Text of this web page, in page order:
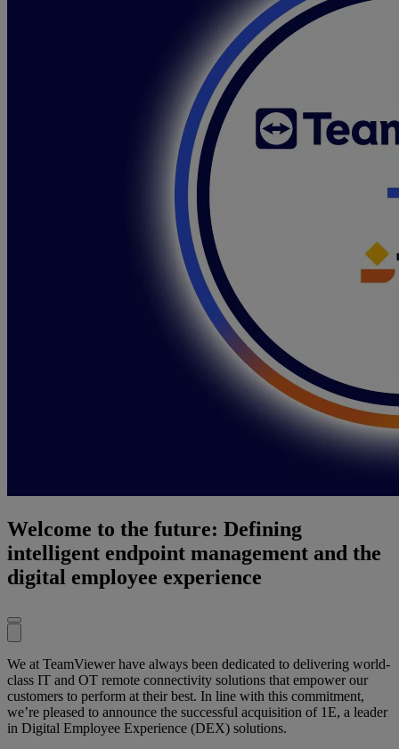
Welcome to the future: Defining
intelligent endpoint management and the
digital employee experience
We at TeamViewer have always been dedicated to delivering world-
class IT and OT remote connectivity solutions that empower our
customers to perform at their best. In line with this commitment,
we’re pleased to announce the successful acquisition of 1E, a leader
in Digital Employee Experience (DEX) solutions.